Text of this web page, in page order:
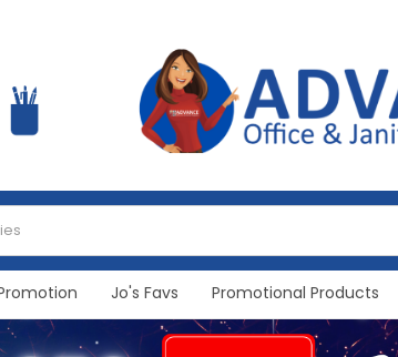
Jo's Favs Promotional Products